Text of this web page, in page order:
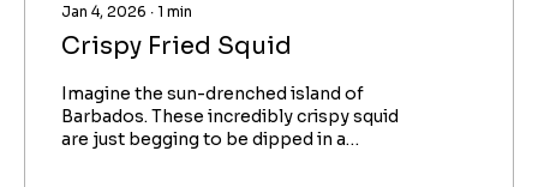
Jan 4, 2026 ∙ 1 min
Crispy Fried Squid
Imagine the sun-drenched island of
Barbados. These incredibly crispy squid
are just begging to be dipped in a